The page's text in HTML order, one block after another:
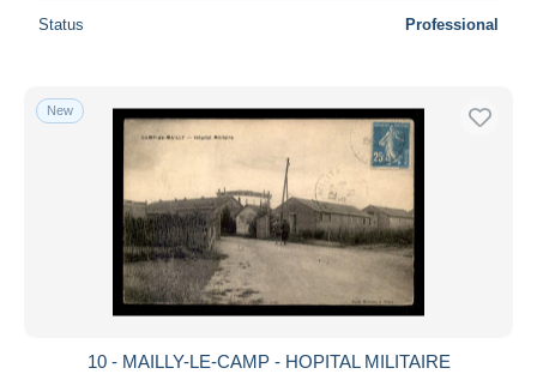
Status Professional
New
10 - MAILLY-LE-CAMP - HOPITAL MILITAIRE